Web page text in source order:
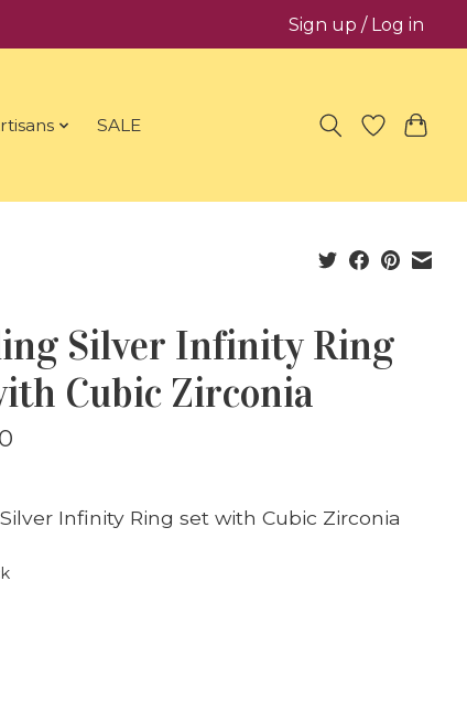
Sign up / Log in
SALE
Silver Infinity Ring
Cubic Zirconia
Infinity Ring set with Cubic Zirconia